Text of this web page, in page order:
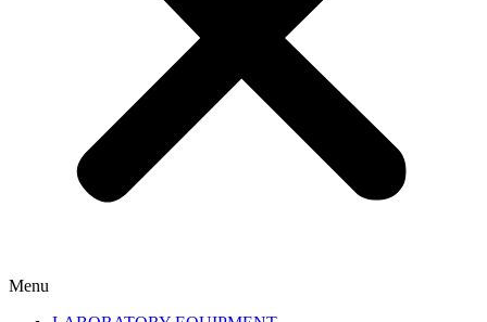
Menu